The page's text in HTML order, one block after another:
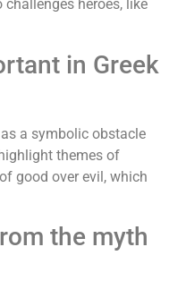
heroes, like
in Greek
a symbolic obstacle
themes of
good over evil, which
the myth